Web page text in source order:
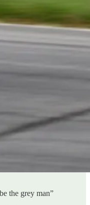
the grey man”